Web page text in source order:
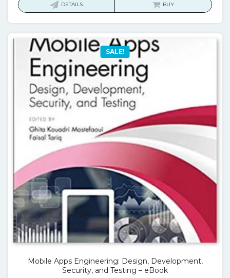
is:
DETAILS BUY
SALE!
Mobile Apps Engineering: Design, Development,
Security, and Testing – eBook